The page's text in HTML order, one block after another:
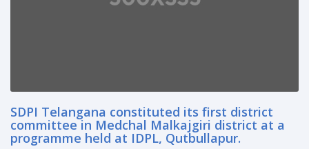
SDPI Telangana constituted its first district
committee in Medchal Malkajgiri district at a
programme held at IDPL, Qutbullapur.